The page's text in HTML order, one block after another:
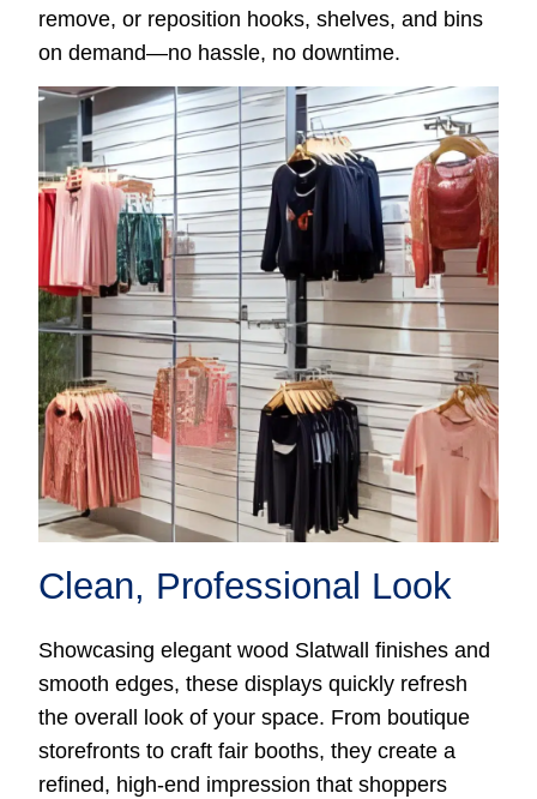
remove, or reposition hooks, shelves, and bins
on demand—no hassle, no downtime.
Clean, Professional Look
Showcasing elegant wood Slatwall finishes and
smooth edges, these displays quickly refresh
the overall look of your space. From boutique
storefronts to craft fair booths, they create a
refined, high-end impression that shoppers